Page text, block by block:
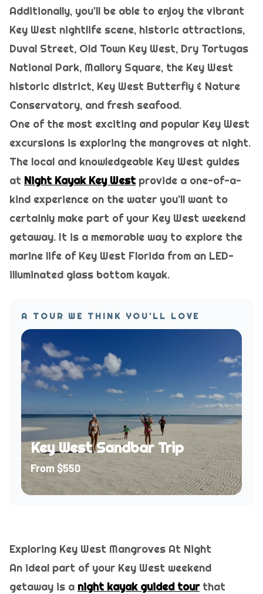
Additionally, you'll be able to enjoy the vibrant
Key West nightlife scene, historic attractions,
Duval Street, Old Town Key West, Dry Tortugas
National Park, Mallory Square, the Key West
historic district, Key West Butterfly & Nature
Conservatory, and fresh seafood.
One of the most exciting and popular Key West
excursions is exploring the mangroves at night.
The local and knowledgeable Key West guides
at Night Kayak Key West provide a one-of-a-
kind experience on the water you'll want to
certainly make part of your Key West weekend
getaway. It is a memorable way to explore the
marine life of Key West Florida from an LED-
illuminated glass bottom kayak.
A TOUR WE THINK YOU'LL LOVE
Key West Sandbar Trip
From$550
Exploring Key West Mangroves At Night
An ideal part of your Key West weekend
getaway is a night kayak guided tourthat